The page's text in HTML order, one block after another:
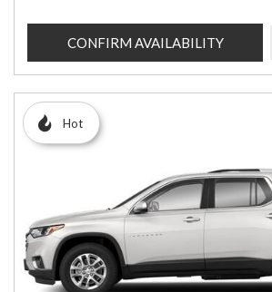
CONFIRM AVAILABILITY
Hot